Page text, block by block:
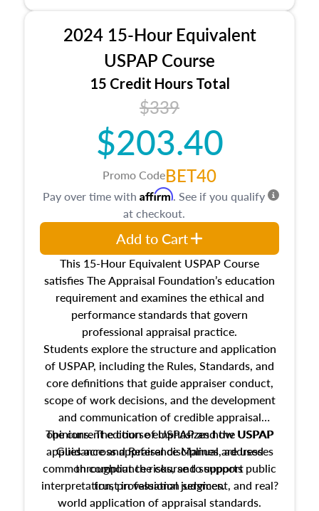
2024 15-Hour Equivalent
USPAP Course
15 Credit Hours Total
$339
$203.40
Promo CodeBET40
This 15-Hour Equivalent USPAP Course
satisfies The Appraisal Foundation’s education
requirement and examines the ethical and
performance standards that govern
professional appraisal practice.
Students explore the structure and application
of USPAP, including the Rules, Standards, and
core definitions that guide appraiser conduct,
scope of work decisions, and the development
and communication of credible appraisal
opinions. The course emphasizes how USPAP
applies across appraisal disciplines, addresses
common compliance risks, and supports public
trust in valuation services.
The current edition of USPAP and the USPAP
Guidance and Reference Manual are used
throughout the course to support
interpretation, professional judgment, and real?
world application of appraisal standards.
Pay over time with Affirm. See if you qualify
at checkout.
Add to Cart